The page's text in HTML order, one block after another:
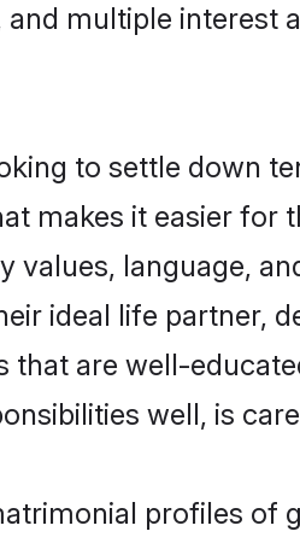
multiple interest
to settle down
makes it easier
language,
ideal life partner,
that are well-
well, is
profiles of